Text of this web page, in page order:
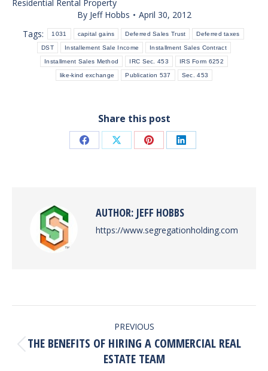
Residential Rental Property
By Jeff Hobbs
April 30, 2012
Tags:
1031 capital gains Deferred Sales Trust Deferred taxes
DST Installement Sale Income Installment Sales Contract
Installment Sales Method IRC Sec. 453 IRS Form 6252
like-kind exchange Publication 537 Sec. 453
Share this post
Share Share Share Share
AUTHOR: JEFF HOBBS
https://www.segregationholding.com
NAVIGATION
PREVIOUS
Previous
post:
THE BENEFITS OF HIRING A COMMERCIAL REAL
ESTATE TEAM